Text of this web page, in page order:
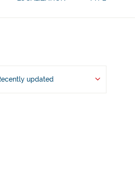
updated